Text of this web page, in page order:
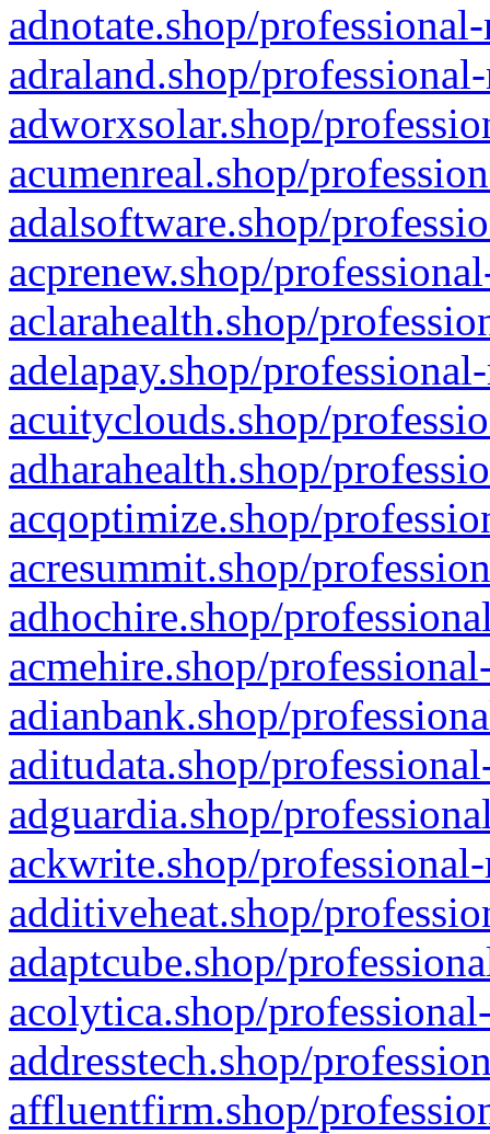
adnotate.shop/
adraland.shop/
adworxsolar.shop/
acumenreal.shop/
adalsoftware.shop/
acprenew.shop/
aclarahealth.shop/
adelapay.shop/
acuityclouds.shop/
adharahealth.shop/
acqoptimize.shop/
acresummit.shop/
adhochire.shop/
acmehire.shop/
adianbank.shop/
aditudata.shop/
adguardia.shop/
ackwrite.shop/
additiveheat.shop/
adaptcube.shop/
acolytica.shop/
addresstech.shop/
affluentfirm.shop/